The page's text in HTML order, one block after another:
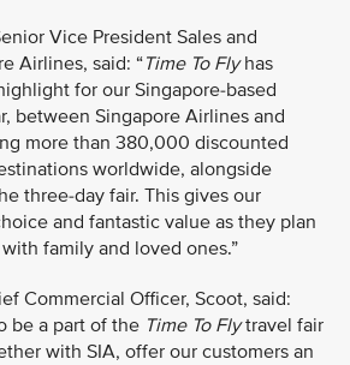
Vice President Sales and
Airlines, said: “Time To Flyhas
for our Singapore-based
between Singapore Airlines and
more than 380,000 discounted
worldwide, alongside
three-day fair. This gives our
and fantastic value as they plan
family and loved ones.”
Commercial Officer, Scoot, said:
be a part of the Time To Flytravel fair
with SIA, offer our customers an